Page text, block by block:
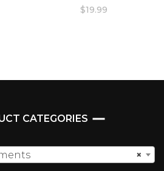
on
$19.99
CATEGORIES
×